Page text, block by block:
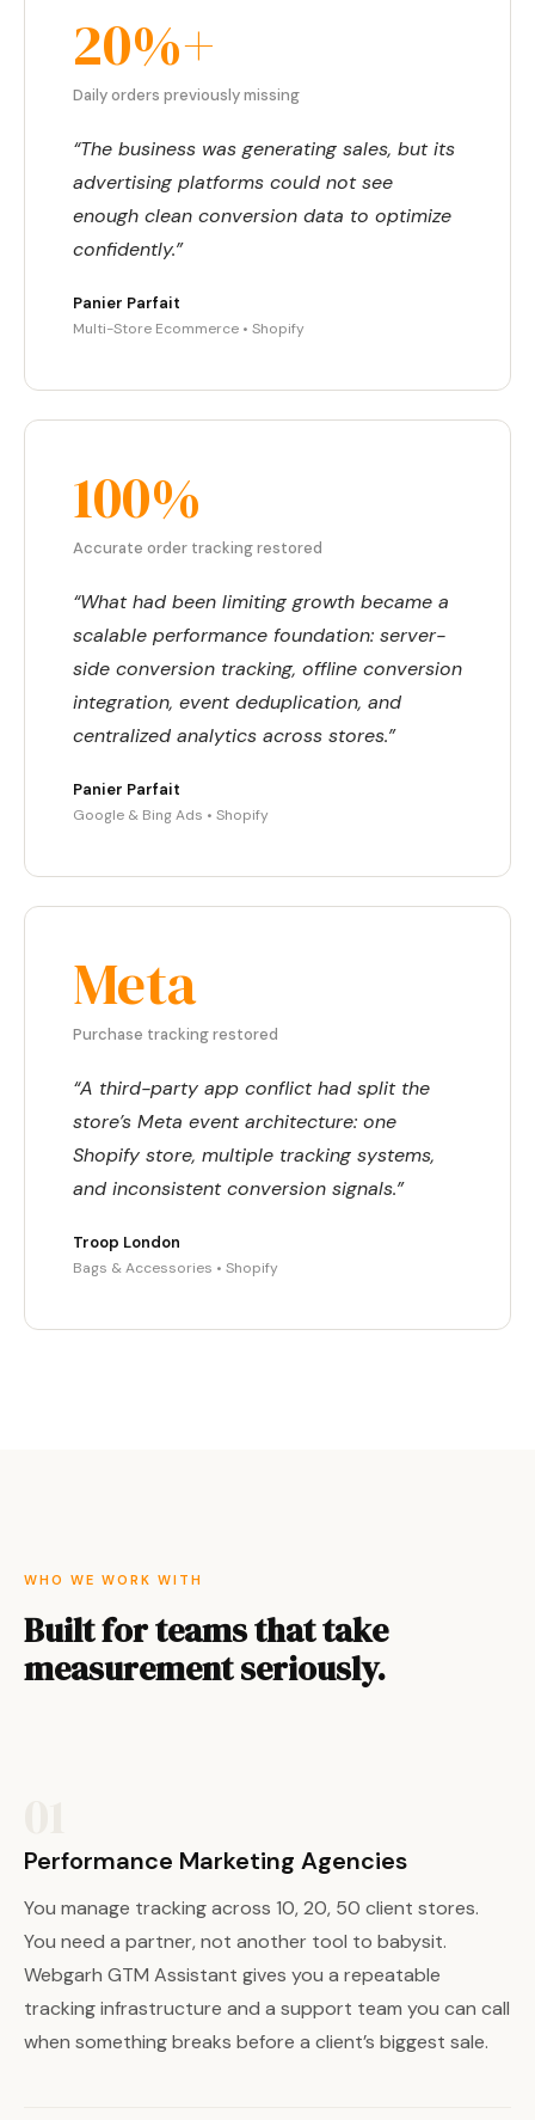
20%+
Daily orders previously missing
“The business was generating sales, but its
advertising platforms could not see
enough clean conversion data to optimize
confidently.”
Panier Parfait
Multi-Store Ecommerce • Shopify
100%
Accurate order tracking restored
“What had been limiting growth became a
scalable performance foundation: server-
side conversion tracking, offline conversion
integration, event deduplication, and
centralized analytics across stores.”
Panier Parfait
Google & Bing Ads • Shopify
Meta
Purchase tracking restored
“A third-party app conflict had split the
store’s Meta event architecture: one
Shopify store, multiple tracking systems,
and inconsistent conversion signals.”
Troop London
Bags & Accessories • Shopify
WHO WE WORK WITH
Built for teams that take
measurement seriously.
Performance Marketing Agencies
You manage tracking across 10, 20, 50 client stores.
You need a partner, not another tool to babysit.
Webgarh GTM Assistant gives you a repeatable
tracking infrastructure and a support team you can call
when something breaks before a client’s biggest sale.